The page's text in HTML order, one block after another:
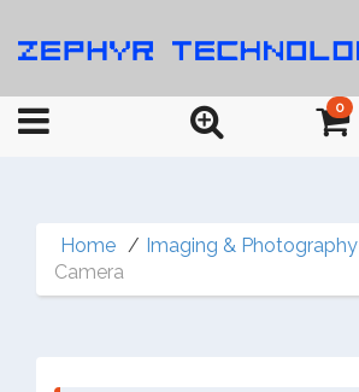
0
Home Imaging & Photography
Camera